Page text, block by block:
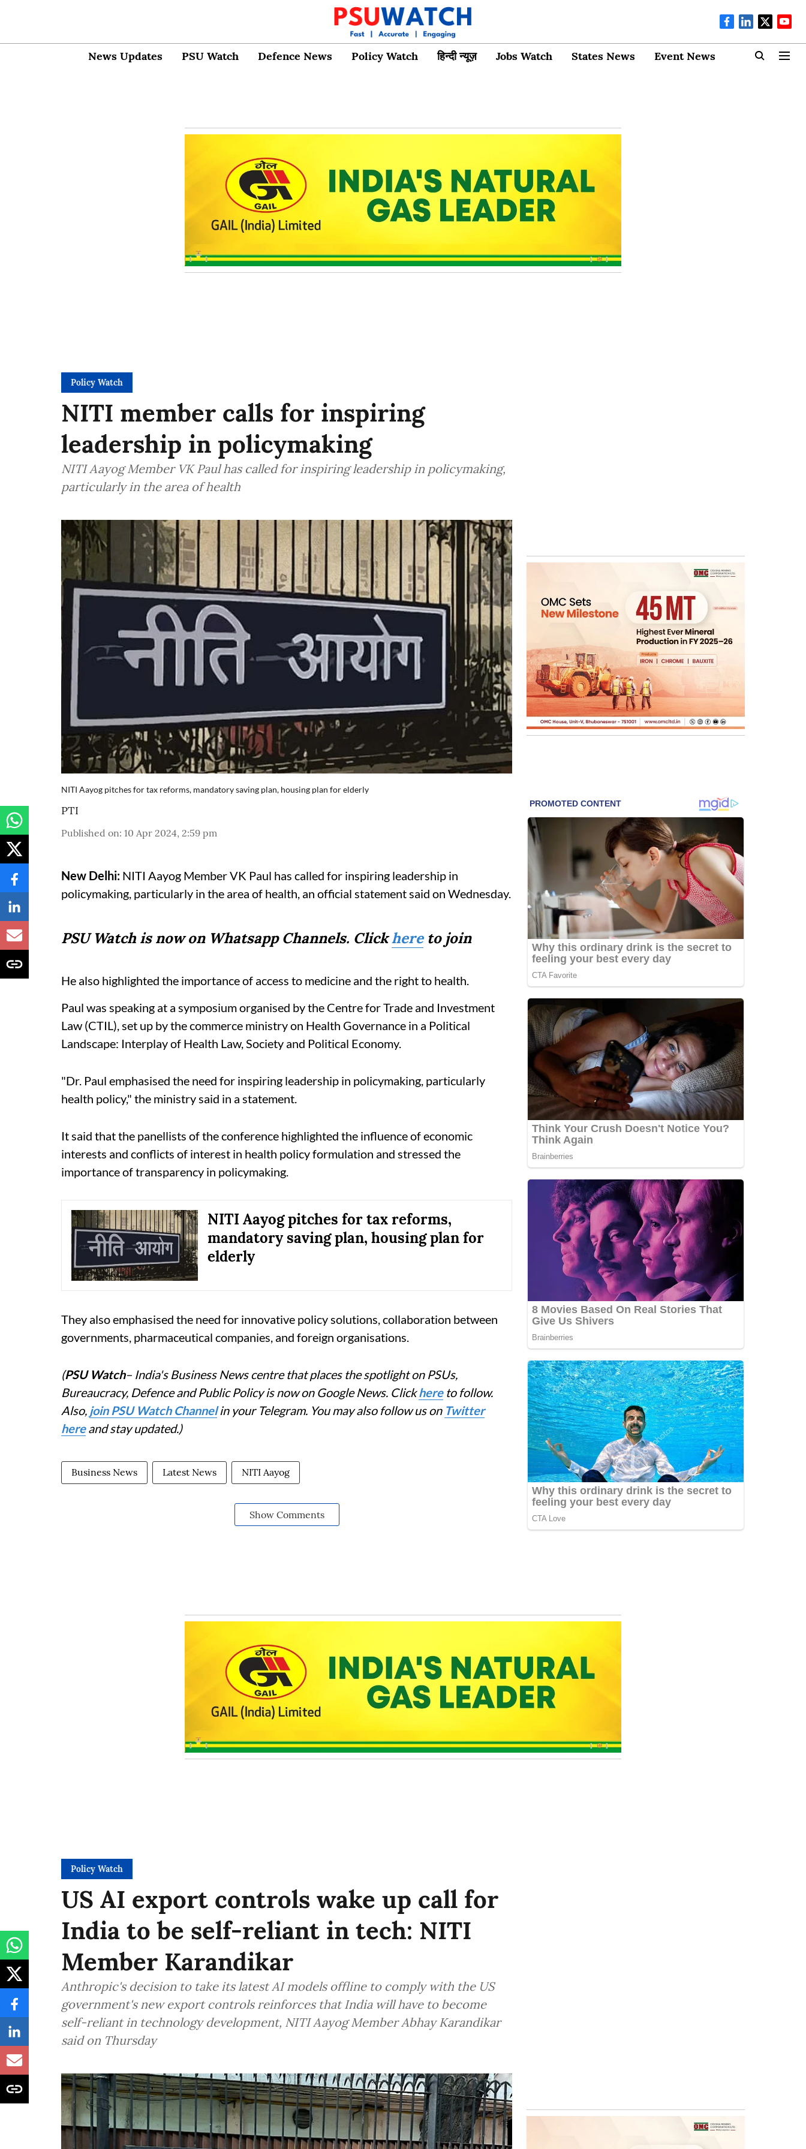
News Updates PSU Watch Defence News Policy Watch हिन्दी न्यूज़ Jobs Watch States News Event News
Policy Watch
NITI member calls for inspiring
leadership in policymaking
NITI Aayog Member VK Paul has called for inspiring leadership in policymaking,
particularly in the area of health
NITI Aayog pitches for tax reforms, mandatory saving plan, housing plan for elderly
PTI
Published on: 10 Apr 2024, 2:59 pm
New Delhi: NITI Aayog Member VK Paul has called for inspiring leadership in
policymaking, particularly in the area of health, an official statement said on Wednesday.
PSU Watch is now on Whatsapp Channels. Clickhereto join
He also highlighted the importance of access to medicine and the right to health.
Paul was speaking at a symposium organised by the Centre for Trade and Investment
Law (CTIL), set up by the commerce ministry on Health Governance in a Political
Landscape: Interplay of Health Law, Society and Political Economy.
"Dr. Paul emphasised the need for inspiring leadership in policymaking, particularly
health policy," the ministry said in a statement.
It said that the panellists of the conference highlighted the influence of economic
interests and conflicts of interest in health policy formulation and stressed the
importance of transparency in policymaking.
NITI Aayog pitches for tax reforms,
mandatory saving plan, housing plan for
elderly
They also emphasised the need for innovative policy solutions, collaboration between
governments, pharmaceutical companies, and foreign organisations.
(PSU Watch– India's Business News centre that places the spotlight on PSUs,
Bureaucracy, Defence and Public Policy is now on Google News. Clickhereto follow.
Also, join PSU Watch Channelin your Telegram. You may also follow us on Twitter
hereand stay updated.)
Business News Latest News NITI Aayog
Show Comments
Policy Watch
US AI export controls wake up call for
India to be self-reliant in tech: NITI
Member Karandikar
Anthropic's decision to take its latest AI models offline to comply with the US
government's new export controls reinforces that India will have to become
self-reliant in technology development, NITI Aayog Member Abhay Karandikar
said on Thursday